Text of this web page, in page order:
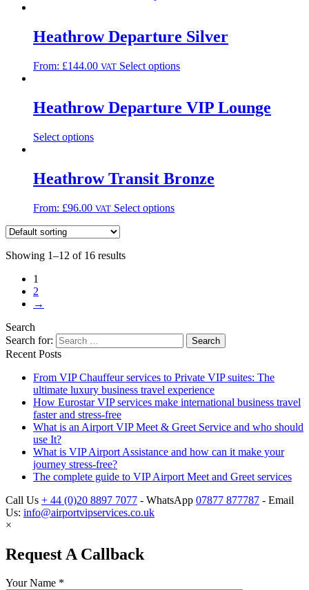
Heathrow Departure Silver
From: £144.00 VAT Select options
Heathrow Departure VIP Lounge
Select options
Heathrow Transit Bronze
From: £96.00 VAT Select options
Showing 1–12 of 16 results
1
2
→
Search
Search for:
Recent Posts
From VIP Chauffeur services to Private VIP suites: The
ultimate luxury business travel experience
How Eurostar VIP services make international business travel
faster and stress-free
What is an Airport VIP Meet & Greet Service and who should
use It?
What is VIP Airport Assistance and how can it make your
journey stress-free?
The complete guide to VIP Airport Meet and Greet services
Call Us + 44 (0)20 8897 7077 - WhatsApp 07877 877787 - Email
Us: info@airportvipservices.co.uk
×
Request A Callback
Your Name *